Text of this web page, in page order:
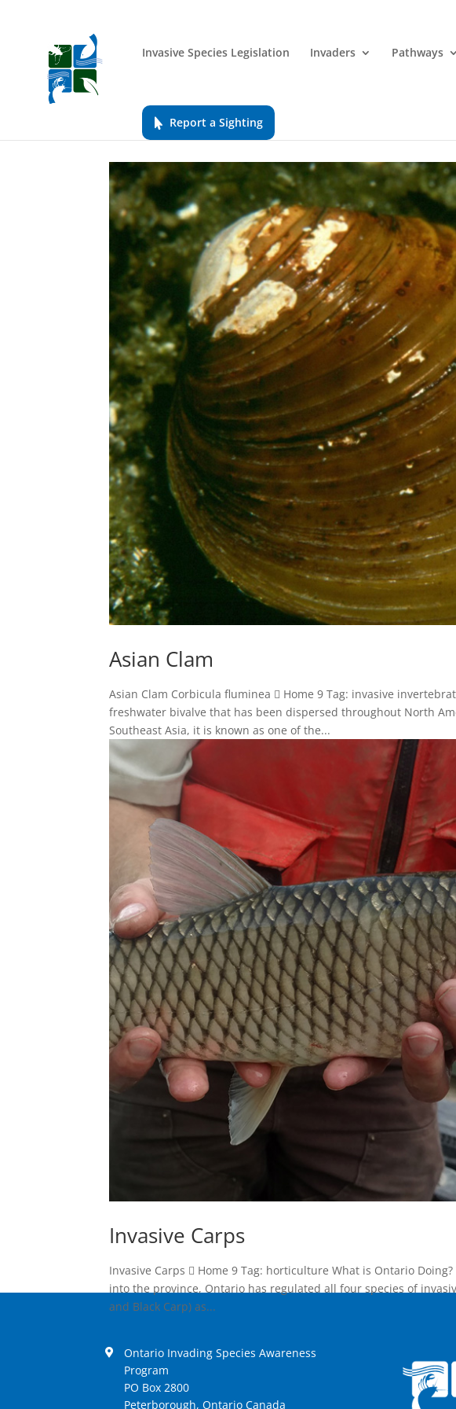
Invasive Species Legislation Invaders Pathways
Report a Sighting
Asian Clam
Asian Clam Corbicula fluminea  Home 9 Tag: invasive
freshwater bivalve that has been dispersed throughout North
Southeast Asia, it is known as one of the...
Invasive Carps
Invasive Carps  Home 9 Tag: horticulture What is Ontario
into the province, Ontario has regulated all four species of
and Black Carp) as...
Ontario Invading Species Awareness
Program
PO Box 2800
Peterborough, Ontario Canada